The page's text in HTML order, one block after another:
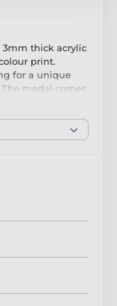
3mm thick acrylic
print.
for a unique
medal comes
are delivered
removed.